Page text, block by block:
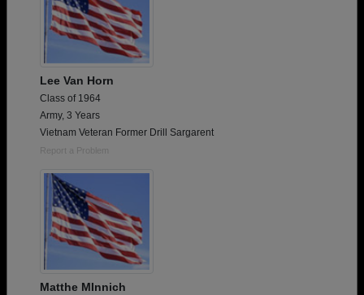
Lee Van Horn
Class of 1964
Army, 3 Years
Vietnam Veteran Former Drill Sargarent
Report a Problem
Matthe MInnich